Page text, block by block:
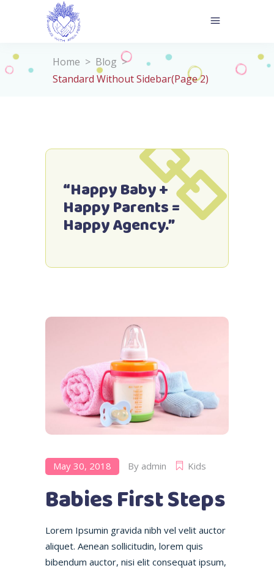
Home > Blog >
Standard Without Sidebar(Page 2)
“Happy Baby +
Happy Parents =
Happy Agency.”
May 30, 2018 By admin Kids
Babies First Steps
Lorem Ipsumin gravida nibh vel velit auctor
aliquet. Aenean sollicitudin, lorem quis
bibendum auctor, nisi elit consequat ipsum,